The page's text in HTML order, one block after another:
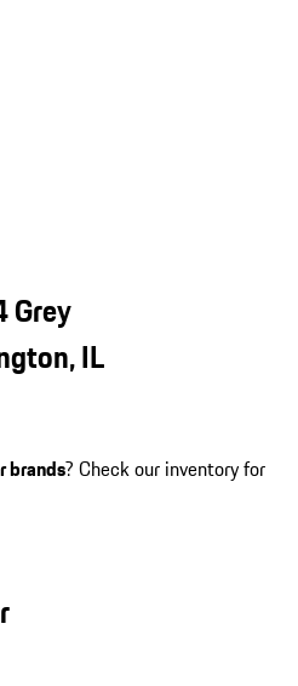
Grey
IL
brands? Check our inventory for